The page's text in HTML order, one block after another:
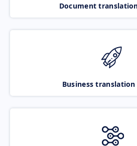
Document
Business translation